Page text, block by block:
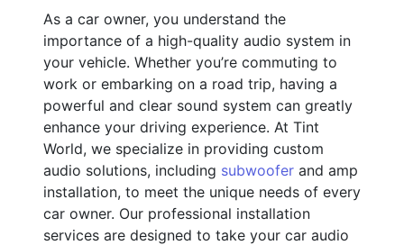
As a car owner, you understand the
importance of a high-quality audio system in
your vehicle. Whether you’re commuting to
work or embarking on a road trip, having a
powerful and clear sound system can greatly
enhance your driving experience. At Tint
World, we specialize in providing custom
audio solutions, including subwoofer and amp
installation, to meet the unique needs of every
car owner. Our professional installation
services are designed to take your car audio